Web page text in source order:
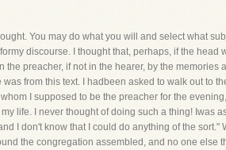
You may do what you will and select what
discourse. I thought that, perhaps, if the
preacher, if not in the hearer, by the
from this text. I hadbeen asked to walk out to
I supposed to be the preacher for the
life. I never thought of doing such a thing! Iwas
I don't know that I could do anything of the
the congregation assembled, and no one else